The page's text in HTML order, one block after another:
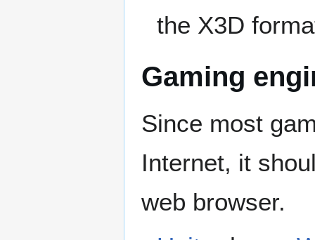
the X3D
Gaming
Since most
Internet, it
web browser.